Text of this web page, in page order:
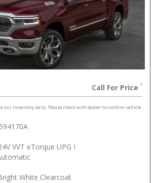
Call For Price
our inventory daily. Please check with dealer to confirm vehicle
594170A
VVT eTorque UPG I
White Clearcoat